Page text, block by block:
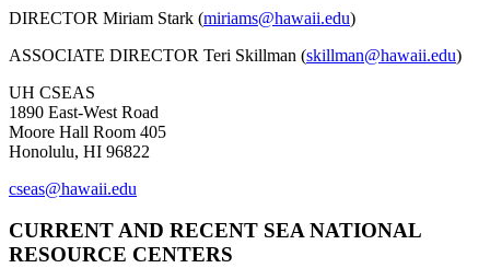
DIRECTOR Miriam Stark (miriams@hawaii.edu)
ASSOCIATE DIRECTOR Teri Skillman (skillman@hawaii.edu)
UH CSEAS
1890 East-West Road
Moore Hall Room 405
Honolulu, HI 96822
cseas@hawaii.edu
CURRENT AND RECENT SEA NATIONAL
RESOURCE CENTERS